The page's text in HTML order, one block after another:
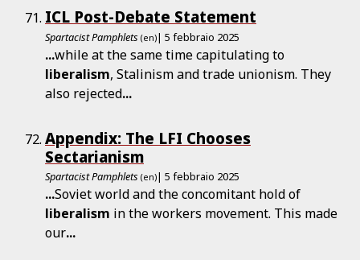
ICL Post-Debate Statement
Spartacist Pamphlets (en)| 5 febbraio 2025
...while at the same time capitulating to
liberalism, Stalinism and trade unionism. They
also rejected...
Appendix: The LFI Chooses
Sectarianism
Spartacist Pamphlets (en)| 5 febbraio 2025
...Soviet world and the concomitant hold of
liberalism in the workers movement. This made
our...